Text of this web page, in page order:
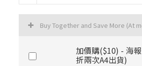
Buy Together and Save More (At
加價購($10) - 海
折兩次A4出貨)